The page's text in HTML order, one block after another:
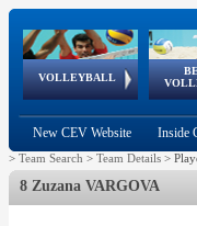
VOLLEYBALL
World Qualifications
FIVB/CEV World Tour
European
Championships
New CEV Website Inside
> Team Search > Team Details >
8 Zuzana VARGOVA